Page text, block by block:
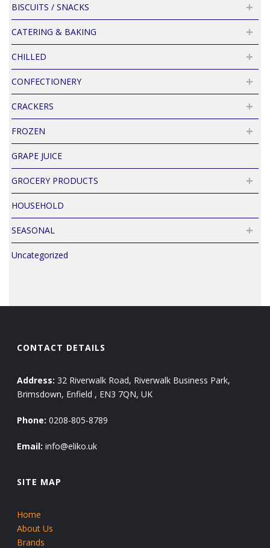
BISCUITS / SNACKS
CATERING & BAKING
CHILLED
CONFECTIONERY
CRACKERS
FROZEN
GRAPE JUICE
GROCERY PRODUCTS
HOUSEHOLD
SEASONAL
Uncategorized
CONTACT DETAILS
Address: 32 Riverwalk Road, Riverwalk Business Park,
Brimsdown, Enfield , EN3 7QN, UK
Phone: 0208-805-8789
Email: info@eliko.uk
SITE MAP
Home
About Us
Brands